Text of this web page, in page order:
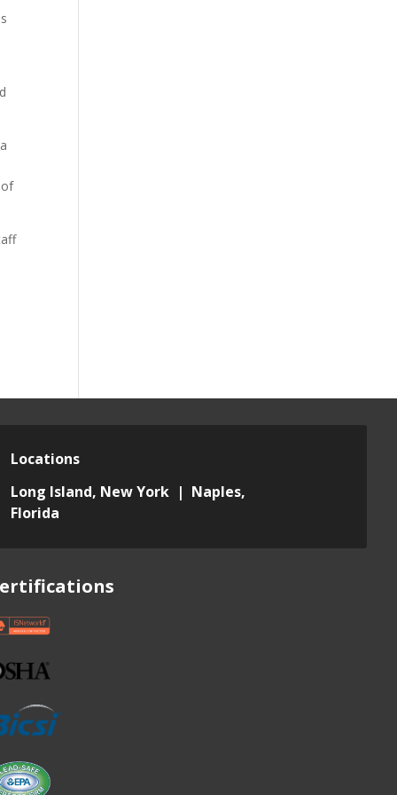
Locations
Long Island, New York | Naples,
Florida